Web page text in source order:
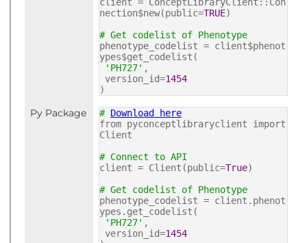
nection$new(public=TRUE)
# Get codelist of Phenotype
phenotype_codelist = client$phenot
ypes$get_codelist(
'PH727' ,
version_id=1454
)
Py Package # Download here
from pyconceptlibraryclient import
Client
# Connect to API
client = Client(public=True)
# Get codelist of Phenotype
phenotype_codelist = client.phenot
ypes.get_codelist(
'PH727' ,
version_id=1454